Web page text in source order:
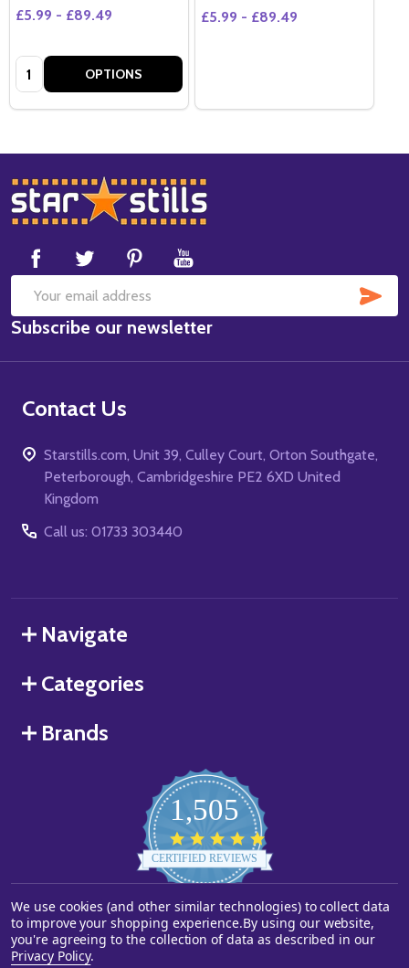
£5.99 - £89.49
Quantity: OPTIONS
£5.99 - £89.49
Footer
Start
Email
Address
Subscribe our newsletter
Contact Us
Starstills.com, Unit 39, Culley Court, Orton Southgate,
Peterborough, Cambridgeshire PE2 6XD United
Kingdom
Call us: 01733 303440
Navigate
Categories
Brands
1,505
star
rating
CERTIFIED REVIEWS
Powered by YOTPO
©2026Starstills.com.
We use cookies (and other similar technologies) to collect data
to improve your shopping experience.By using our website,
you're agreeing to the collection of data as described in our
Privacy Policy.